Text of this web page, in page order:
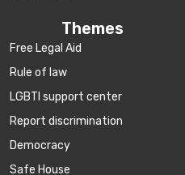
Themes
Free Legal Aid
Rule of law
LGBTI support center
Report discrimination
Democracy
Safe House